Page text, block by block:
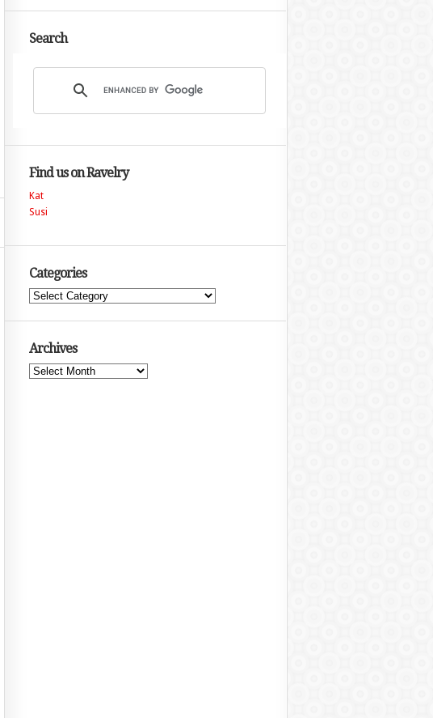
Search
Find us on Ravelry
Kat
Susi
Categories
Categories
Archives
Archives